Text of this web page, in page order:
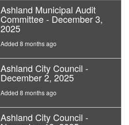
Ashland Municipal Audit
Committee - December 3,
2025
Added 8 months ago
Ashland City Council -
December 2, 2025
Added 8 months ago
Ashland City Council -